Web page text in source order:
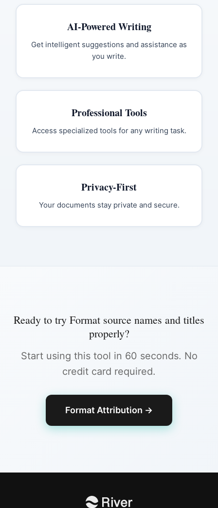
AI-Powered Writing
Get intelligent suggestions and assistance as
you write.
Professional Tools
Access specialized tools for any writing task.
Privacy-First
Your documents stay private and secure.
Ready to try Format source names and titles
properly?
Start using this tool in 60 seconds. No
credit card required.
Format Attribution →